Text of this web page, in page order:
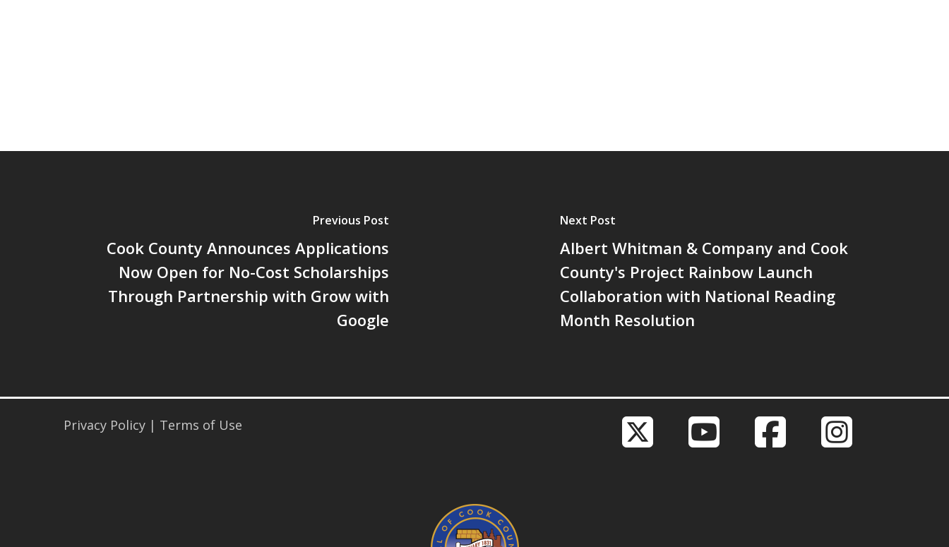
Previous Post
Cook County Announces Applications
Now Open for No-Cost Scholarships
Through Partnership with Grow with
Google
Next Post
Albert Whitman & Company and Cook
County's Project Rainbow Launch
Collaboration with National Reading
Month Resolution
Privacy Policy | Terms of Use